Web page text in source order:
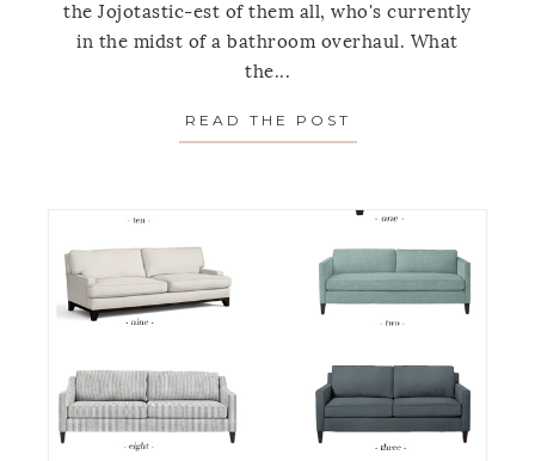
the Jojotastic-est of them all, who's currently
in the midst of a bathroom overhaul. What
the...
READ THE POST